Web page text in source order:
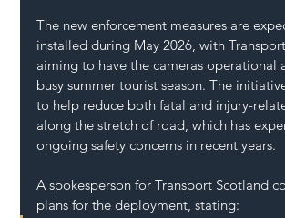
The new enforcement measures are
installed during May 2026, with
aiming to have the cameras operational
busy summer tourist season. The
to help reduce both fatal and injury-
along the stretch of road, which has
ongoing safety concerns in recent years.
A spokesperson for Transport Scotland
plans for the deployment, stating: